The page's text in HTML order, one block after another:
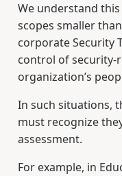
We understand
scopes smaller
corporate Security
control of security-
organization’s
In such situations,
must recognize
assessment.
For example, in